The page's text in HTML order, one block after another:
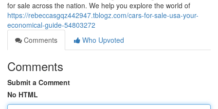
for sale across the nation. We help you explore the world of
https://rebeccasgqz442947.tblogz.com/cars-for-sale-usa-your-
economical-guide-54803272
Comments
Who Upvoted
Comments
Submit a Comment
No HTML